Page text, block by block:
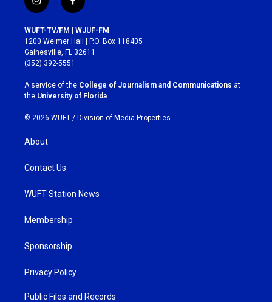
i
n
s
t
a
g
r
a
m
f
a
c
e
b
o
k
WUFT-TV/FM | WJUF-FM
1200 Weimer Hall | P.O. Box 118405
Gainesville, FL 32611
(352) 392-5551
A service of the College of Journalism and Communications at
the University of Florida
© 2026 WUFT / Division of Media Properties
About
Contact Us
WUFT Station News
Membership
Sponsorship
Privacy Policy
Public Files and Records